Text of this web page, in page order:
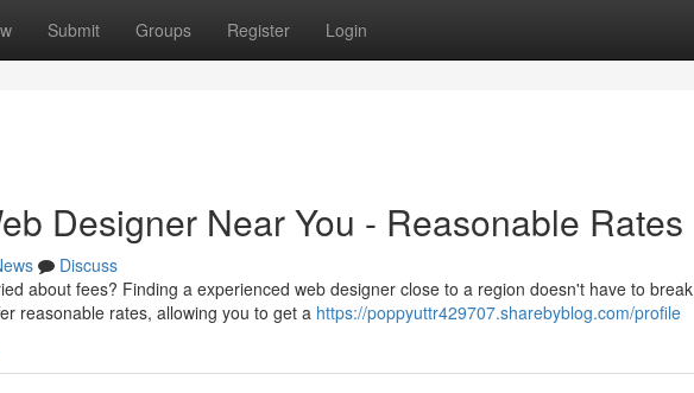
Submit Groups Register Login
Designer Near You - Reasonable Rates
Discuss
about fees? Finding a experienced web designer close to a region doesn't have to break
reasonable rates, allowing you to get a https://poppyuttr429707.sharebyblog.com/profile